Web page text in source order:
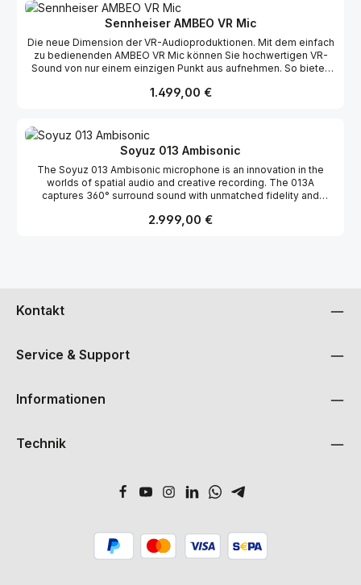
serves as output connector, the microphone can shipped wit 3/8î
threaded sleeve with a lateral outlet and a 3 cable to the preamp.
Awide voltage range is acco modated with extremely stable
operating results.specifications directional characteristic
cardioid sound source direction axial phantom
power / feed current 48 V / ca. 1,7 mA frequency
idling 1,0 mV/µbar at 1 k? -1 kHz 10 mV/Pa
IEC 73 dB-A equivalent SPLrated at CCIR 21
dB-A max. spl at 1 k? 130 dB electrical
impedance 200 ?
connector XLR / 3/8ì size /
weight ¯ 12 /19 x 350 mm / 160 g
Sennheiser AMBEO VR Mic
Die neue Dimension der VR-Audioproduktionen. Mit dem einfach
zu bedienenden AMBEO VR Mic können Sie hochwertigen VR-
Sound von nur einem einzigen Punkt aus aufnehmen. So bieten
Erlebnis.
Regulärer Preis:
1.499,00 €
Soyuz 013 Ambisonic
The Soyuz 013 Ambisonic microphone is an innovation in the
worlds of spatial audio and creative recording. The 013A
captures 360° surround sound with unmatched fidelity and
any system - stereo or beyond.With just a single mic, The 013
membraneFrequency Range: 20Hz / 20kHzPolar Pattern: First
48v Size: 207mm length x 42mm diameter 24mm Weight:
579g Extras: Wooden microphone box, Hardmount, Shockmount,
Regulärer Preis:
2.999,00 €
Kontakt
Service & Support
Informationen
Technik